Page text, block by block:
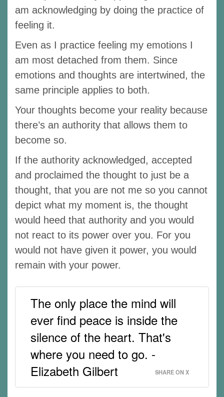
am acknowledging by doing the practice of
feeling it.
Even as I practice feeling my emotions I
am most detached from them. Since
emotions and thoughts are intertwined, the
same principle applies to both.
Your thoughts become your reality because
there’s an authority that allows them to
become so.
If the authority acknowledged, accepted
and proclaimed the thought to just be a
thought, that you are not me so you cannot
depict what my moment is, the thought
would heed that authority and you would
not react to its power over you. For you
would not have given it power, you would
remain with your power.
The only place the mind will
ever find peace is inside the
silence of the heart. That's
where you need to go. -
Elizabeth Gilbert
SHARE ON X